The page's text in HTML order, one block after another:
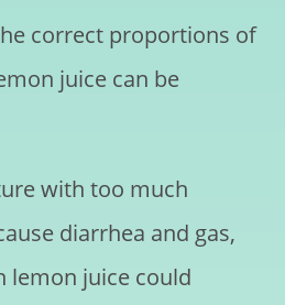
correct proportions of
juice can be
with too much
diarrhea and gas,
lemon juice could